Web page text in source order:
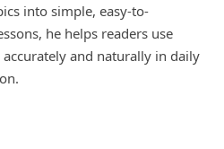
into simple, easy-to-
he helps readers use
and naturally in daily